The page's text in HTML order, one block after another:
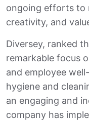
ongoing efforts to
creativity, and
Diversey, ranked
remarkable focus
and employee
hygiene and
an engaging and
company has